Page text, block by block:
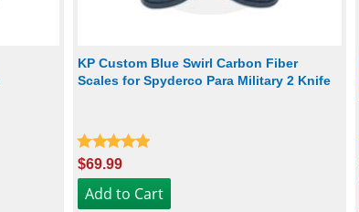
KP Custom Blue Swirl Carbon Fiber
Scales for Spyderco Para Military 2 Knife
$69.99